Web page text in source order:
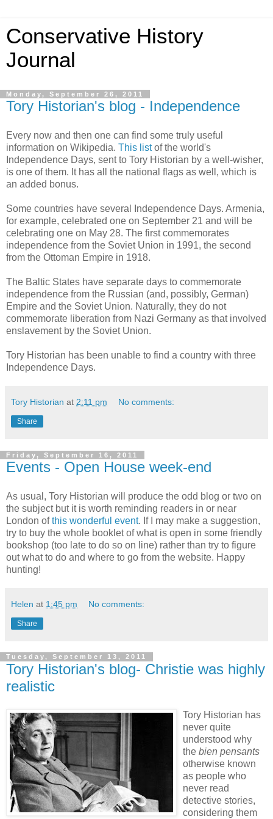
Conservative History
Journal
Monday, September 26, 2011
Tory Historian's blog - Independence
Every now and then one can find some truly useful
information on Wikipedia. This listof the world's
Independence Days, sent to Tory Historian by a well-wisher,
is one of them. It has all the national flags as well, which is
an added bonus.
Some countries have several Independence Days. Armenia,
for example, celebrated one on September 21 and will be
celebrating one on May 28. The first commemorates
independence from the Soviet Union in 1991, the second
from the Ottoman Empire in 1918.
The Baltic States have separate days to commemorate
independence from the Russian (and, possibly, German)
Empire and the Soviet Union. Naturally, they do not
commemorate liberation from Nazi Germany as that involved
enslavement by the Soviet Union.
Tory Historian has been unable to find a country with three
Independence Days.
Tory Historian at 2:11 pm No comments:
Share
Friday, September 16, 2011
Events - Open House week-end
As usual, Tory Historian will produce the odd blog or two on
the subject but it is worth reminding readers in or near
London ofthis wonderful event. If I may make a suggestion,
try to buy the whole booklet of what is open in some friendly
bookshop (too late to do so on line) rather than try to figure
out what to do and where to go from the website. Happy
hunting!
Helen at 1:45 pm No comments:
Share
Tuesday, September 13, 2011
Tory Historian's blog- Christie was highly
realistic
Tory Historian has
never quite
understood why
the bien pensants
otherwise known
as people who
never read
detective stories,
considering them